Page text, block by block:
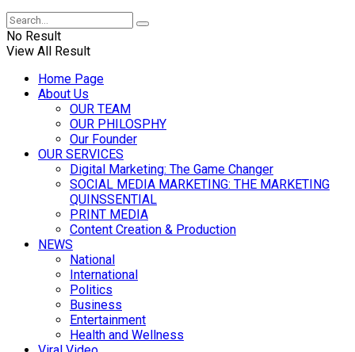
No Result
View All Result
Home Page
About Us
OUR TEAM
OUR PHILOSPHY
Our Founder
OUR SERVICES
Digital Marketing: The Game Changer
SOCIAL MEDIA MARKETING: THE MARKETING
QUINSSENTIAL
PRINT MEDIA
Content Creation & Production
NEWS
National
International
Politics
Business
Entertainment
Health and Wellness